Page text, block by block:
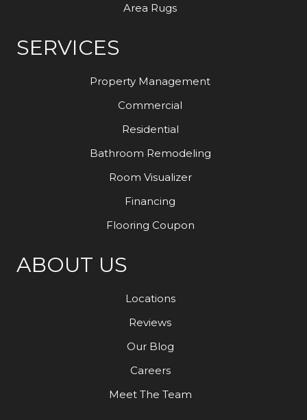
Area Rugs
SERVICES
Property Management
Commercial
Residential
Bathroom Remodeling
Room Visualizer
Financing
Flooring Coupon
ABOUT US
Locations
Reviews
Our Blog
Careers
Meet The Team